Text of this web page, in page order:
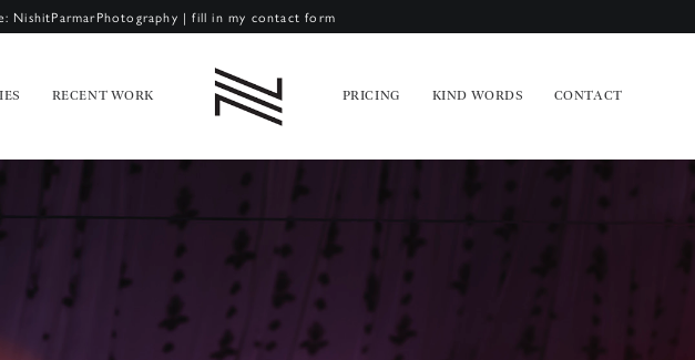
NishitParmarPhotography |fill in my contact form
RECENT WORK PRICING KIND WORDS CONTACT